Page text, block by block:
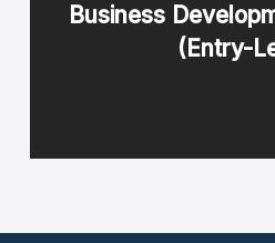
Business
(Entry-